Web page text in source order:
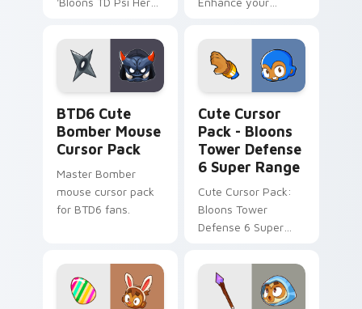
with this unique
cursor pack inspired
by Bloons Tower
BTD6 Cute
Bomber Mouse
Cursor Pack
Master Bomber
mouse cursor pack
for BTD6 fans.
Cute Cursor
Pack - Bloons
Tower Defense
6 Super Range
Cute Cursor Pack:
Bloons Tower
Defense 6 Super